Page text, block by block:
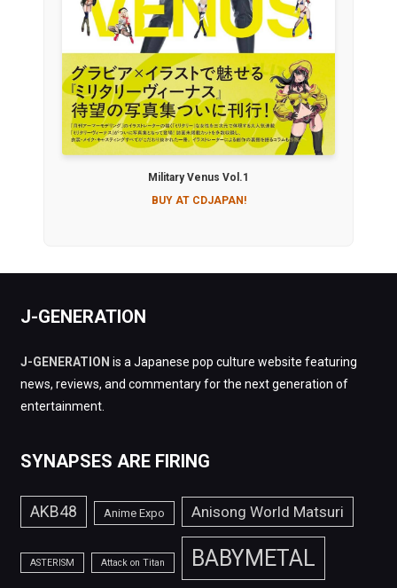
Military Venus Vol.1
BUY AT CDJAPAN!
J-GENERATION
J-GENERATION is a Japanese pop culture website featuring
news, reviews, and commentary for the next generation of
entertainment.
SYNAPSES ARE FIRING
AKB48 Anime Expo Anisong World Matsuri
ASTERISM Attack on Titan BABYMETAL